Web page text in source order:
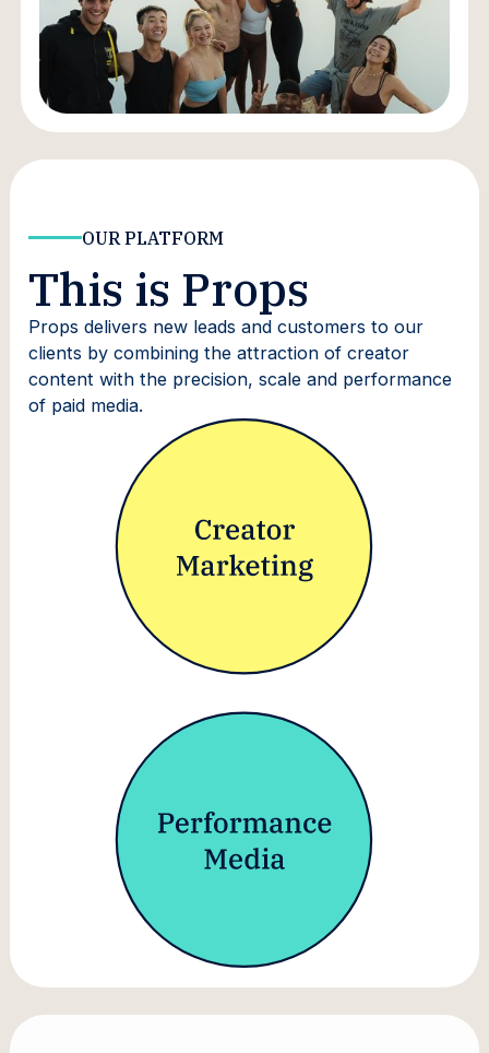
OUR PLATFORM
This is Props
Props delivers new leads and customers to our
clients by combining the attraction of creator
content with the precision, scale and performance
of paid media.